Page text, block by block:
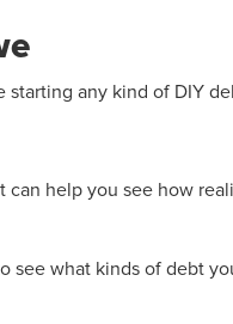
any kind of DIY
help you see how
see what kinds of debt